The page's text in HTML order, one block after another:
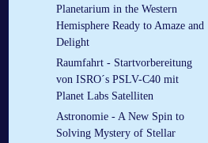
Planetarium in the Western
Hemisphere Ready to Amaze and
Delight
Raumfahrt - Startvorbereitung
von ISRO´s PSLV-C40 mit
Planet Labs Satelliten
Astronomie - A New Spin to
Solving Mystery of Stellar